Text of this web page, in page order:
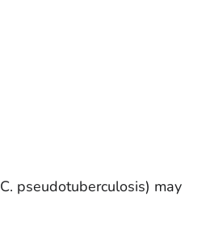
C. pseudotuberculosis) may